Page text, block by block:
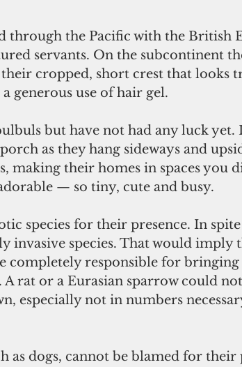
through the Pacific with the British
servants. On the subcontinent
cropped, short crest that looks
generous use of hair gel.
but have not had any luck yet.
as they hang sideways and
making their homes in spaces you
— so tiny, cute and busy.
species for their presence. In
invasive species. That would imply
completely responsible for
rat or a Eurasian sparrow could
especially not in numbers
as dogs, cannot be blamed for their